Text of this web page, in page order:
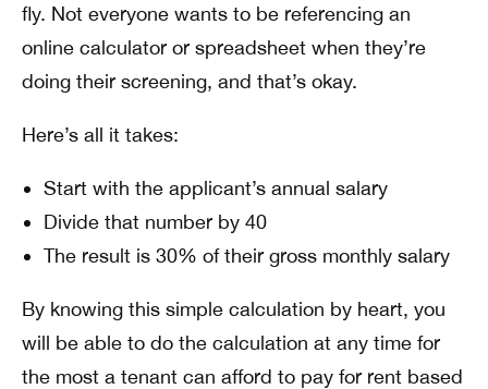
fly. Not everyone wants to be referencing an
online calculator or spreadsheet when they’re
doing their screening, and that’s okay.
Here’s all it takes:
Start with the applicant’s annual salary
Divide that number by 40
The result is 30% of their gross monthly salary
By knowing this simple calculation by heart, you
will be able to do the calculation at any time for
the most a tenant can afford to pay for rent based